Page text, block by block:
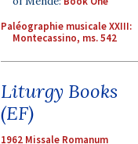
Paléographie musicale XXIII:
Montecassino, ms. 542
Liturgy Books
(EF)
1962 Missale Romanum